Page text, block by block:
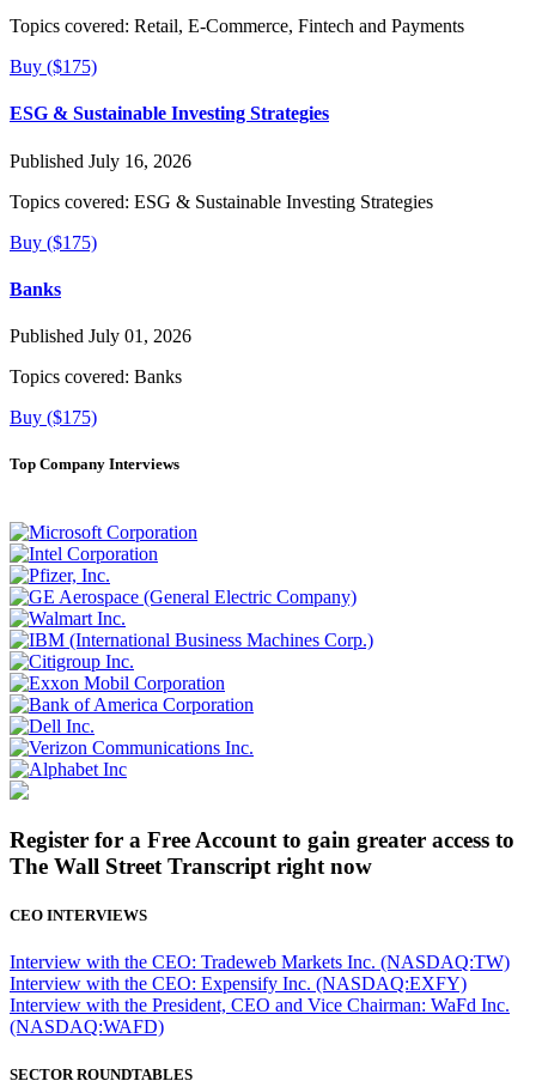
Topics covered: Retail, E-Commerce, Fintech and Payments
Buy ($175)
ESG & Sustainable Investing Strategies
Published July 16, 2026
Topics covered: ESG & Sustainable Investing Strategies
Buy ($175)
Banks
Published July 01, 2026
Topics covered: Banks
Buy ($175)
Top Company Interviews
Register for a Free Account to gain greater access to
The Wall Street Transcript right now
CEO INTERVIEWS
Interview with the CEO: Tradeweb Markets Inc. (NASDAQ:TW)
Interview with the CEO: Expensify Inc. (NASDAQ:EXFY)
Interview with the President, CEO and Vice Chairman: WaFd Inc.
(NASDAQ:WAFD)
SECTOR ROUNDTABLES